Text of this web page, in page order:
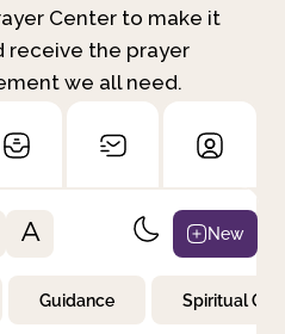
Center to make it
receive the prayer
we all need.
A New
Guidance Spiritual